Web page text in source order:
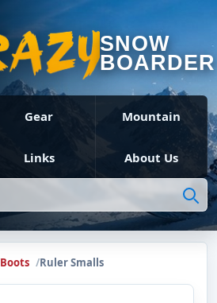
SNOW
BOARDER
Gear Mountain
Links About Us
Boots Ruler Smalls